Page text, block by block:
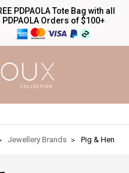
PDPAOLA Tote Bag with all
PDPAOLA Orders of $100+
Jewellery Brands Pig & Hen